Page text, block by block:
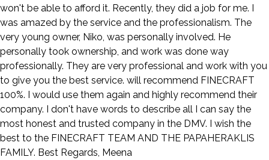
won't be able to afford it. Recently, they did a job for me. I
was amazed by the service and the professionalism. The
very young owner, Niko, was personally involved. He
personally took ownership, and work was done way
professionally. They are very professional and work with you
to give you the best service. will recommend FINECRAFT
100%. I would use them again and highly recommend their
company. I don't have words to describe all I can say the
most honest and trusted company in the DMV. I wish the
best to the FINECRAFT TEAM AND THE PAPAHERAKLIS
FAMILY. Best Regards, Meena